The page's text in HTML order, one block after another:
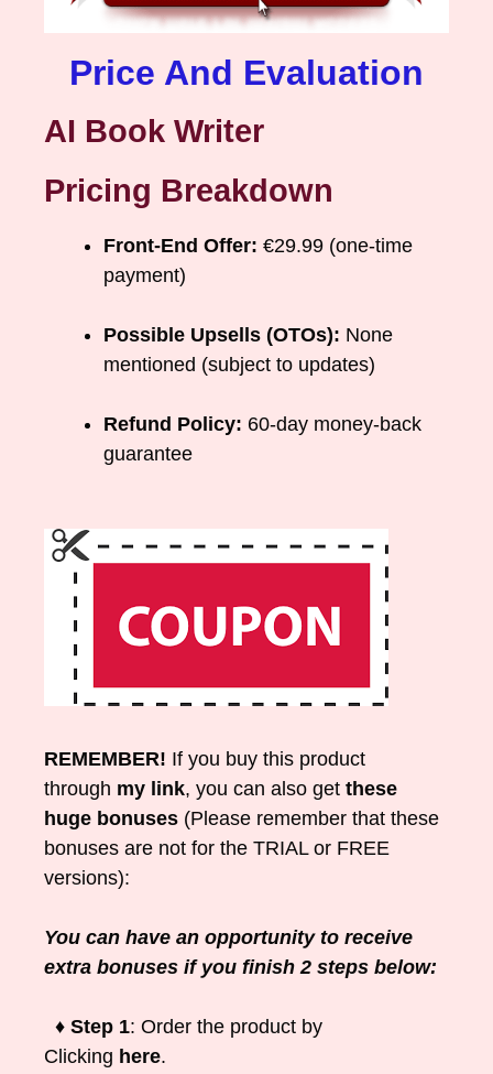
Price And Evaluation
AI Book Writer
Pricing Breakdown
Front-End Offer: €29.99 (one-time
payment)
Possible Upsells (OTOs): None
mentioned (subject to updates)
Refund Policy: 60-day money-back
guarantee
REMEMBER! If you buy this product
through my link, you can also get these
huge bonuses (Please remember that these
bonuses are not for the TRIAL or FREE
versions):
You can have an opportunity to receive
extra bonuses if you finish 2 steps below:
♦ Step 1: Order the product by
Clicking here.